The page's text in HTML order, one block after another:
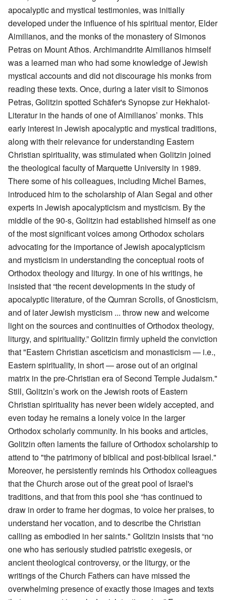
apocalyptic and mystical testimonies, was initially
developed under the influence of his spiritual mentor, Elder
Aimilianos, and the monks of the monastery of Simonos
Petras on Mount Athos. Archimandrite Aimilianos himself
was a learned man who had some knowledge of Jewish
mystical accounts and did not discourage his monks from
reading these texts. Once, during a later visit to Simonos
Petras, Golitzin spotted Schäfer's Synopse zur Hekhalot-
Literatur in the hands of one of Aimilianos’ monks. This
early interest in Jewish apocalyptic and mystical traditions,
along with their relevance for understanding Eastern
Christian spirituality, was stimulated when Golitzin joined
the theological faculty of Marquette University in 1989.
There some of his colleagues, including Michel Barnes,
introduced him to the scholarship of Alan Segal and other
experts in Jewish apocalypticism and mysticism. By the
middle of the 90-s, Golitzin had established himself as one
of the most significant voices among Orthodox scholars
advocating for the importance of Jewish apocalypticism
and mysticism in understanding the conceptual roots of
Orthodox theology and liturgy. In one of his writings, he
insisted that “the recent developments in the study of
apocalyptic literature, of the Qumran Scrolls, of Gnosticism,
and of later Jewish mysticism ... throw new and welcome
light on the sources and continuities of Orthodox theology,
liturgy, and spirituality.” Golitzin firmly upheld the conviction
that "Eastern Christian asceticism and monasticism — i.e.,
Eastern spirituality, in short — arose out of an original
matrix in the pre-Christian era of Second Temple Judaism."
Still, Golitzin’s work on the Jewish roots of Eastern
Christian spirituality has never been widely accepted, and
even today he remains a lonely voice in the larger
Orthodox scholarly community. In his books and articles,
Golitzin often laments the failure of Orthodox scholarship to
attend to "the patrimony of biblical and post-biblical Israel."
Moreover, he persistently reminds his Orthodox colleagues
that the Church arose out of the great pool of Israel's
traditions, and that from this pool she “has continued to
draw in order to frame her dogmas, to voice her praises, to
understand her vocation, and to describe the Christian
calling as embodied in her saints." Golitzin insists that “no
one who has seriously studied patristic exegesis, or
ancient theological controversy, or the liturgy, or the
writings of the Church Fathers can have missed the
overwhelming presence of exactly those images and texts